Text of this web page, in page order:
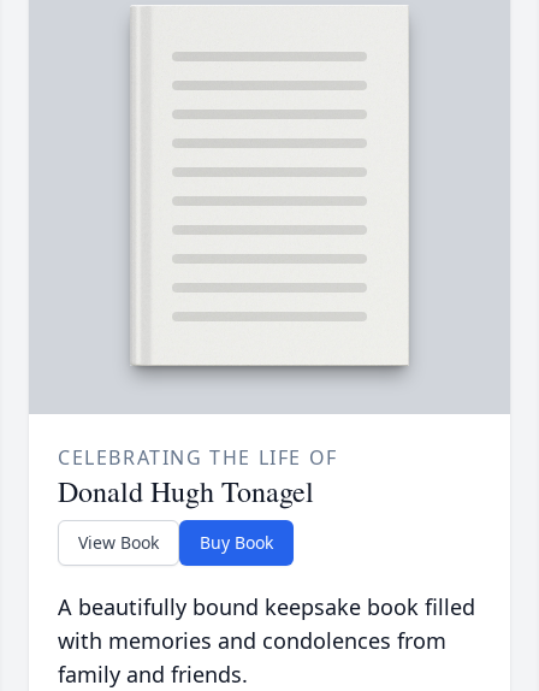
CELEBRATING THE LIFE OF
Donald Hugh Tonagel
View Book Buy Book
A beautifully bound keepsake book filled
with memories and condolences from
family and friends.